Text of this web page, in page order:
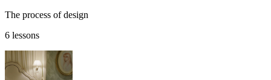
The process of design
6 lessons